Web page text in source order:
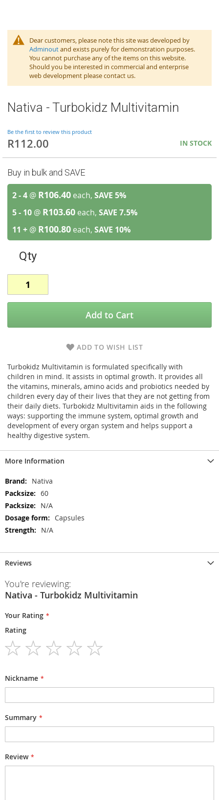
Dear customers, please note this site was developed by
Adminoutand exists purely for demonstration purposes.
You cannot purchase any of the items on this website.
Should you be interested in commercial and enterprise
web development please contact us.
Nativa - Turbokidz Multivitamin
Be the first to review this product
R112.00 IN STOCK
Buy in bulk and SAVE
2 - 4 @ R106.40 each, SAVE 5%
5 - 10 @ R103.60 each, SAVE 7.5%
11 + @ R100.80 each, SAVE 10%
Qty
Add to Cart
ADD TO WISH LIST
Turbokidz Multivitamin is formulated specifically with
children in mind. It assists in optimal growth. It provides all
the vitamins, minerals, amino acids and probiotics needed by
children every day of their lives that they are not getting from
their daily diets. Turbokidz Multivitamin aids in the following
ways: supporting the immune system, optimal growth and
development of every organ system and helps support a
healthy digestive system.
More Information
More
Information
Nativa
60
N/A
Capsules
N/A
Reviews
You're reviewing:
Nativa - Turbokidz Multivitamin
Your Rating
Rating
Nickname
Summary
Review